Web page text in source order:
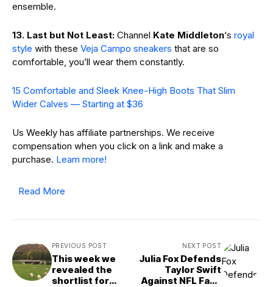
ensemble.
13. Last but Not Least: Channel Kate Middleton‘s royal
style with these Veja Campo sneakers that are so
comfortable, you’ll wear them constantly.
15 Comfortable and Sleek Knee-High Boots That Slim
Wider Calves — Starting at $36
Us Weekly has affiliate partnerships. We receive
compensation when you click on a link and make a
purchase. Learn more!
Read More
PREVIOUS POST
This week we
revealed the
shortlist for
NEXT POST
Julia Fox Defends
Taylor Swift
Against NFL Fans